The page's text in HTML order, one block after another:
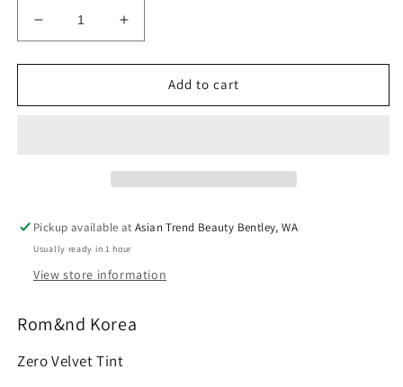
Decrease
quantity
for
Zero
Increase
quantity
for
Rom&amp;nd
Zero
Add to cart
Pickup available atAsian Trend Beauty Bentley, WA
Usually ready in 1 hour
View store information
Rom&nd Korea
Zero Velvet Tint